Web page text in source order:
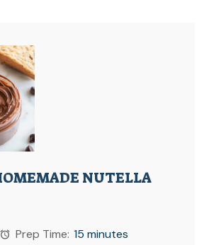
NUTELLA
Prep Time: 15 minutes